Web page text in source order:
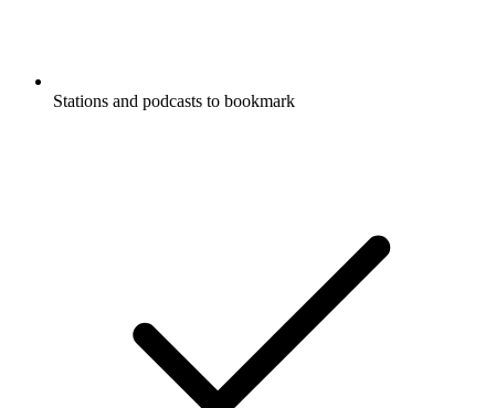
Stations and podcasts to bookmark